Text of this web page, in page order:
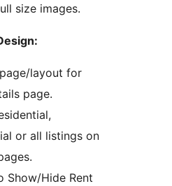
size images.
layout for
page.
or all listings on
Show/Hide Rent